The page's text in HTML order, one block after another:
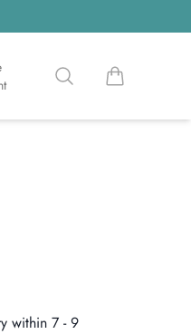
Search items in cart,
within 7 - 9